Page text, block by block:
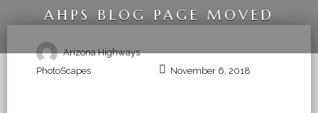
AHPS BLOG PAGE MOVED
Arizona Highways
PhotoScapes
November 6, 2018